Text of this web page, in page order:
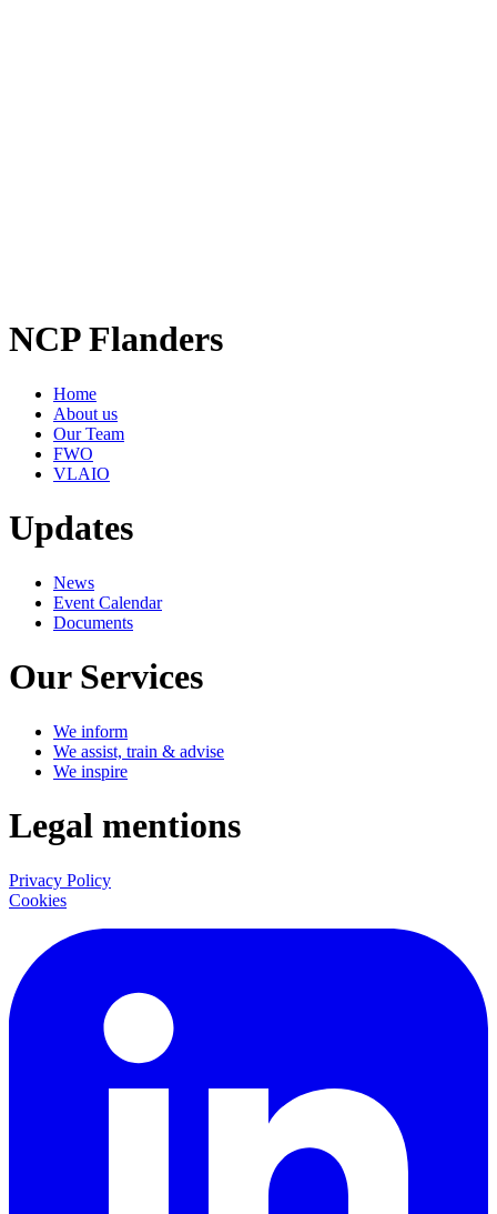
NCP Flanders
Home
About us
Our Team
FWO
VLAIO
Updates
News
Event Calendar
Documents
Our Services
We inform
We assist, train & advise
We inspire
Legal mentions
Privacy Policy
Cookies
LinkedIn